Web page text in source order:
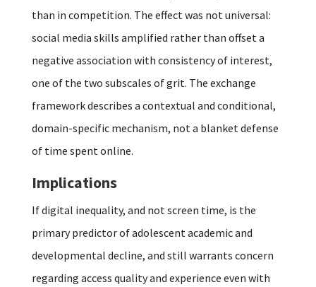
than in competition. The effect was not universal:
social media skills amplified rather than offset a
negative association with consistency of interest,
one of the two subscales of grit. The exchange
framework describes a contextual and conditional,
domain-specific mechanism, not a blanket defense
of time spent online.
Implications
If digital inequality, and not screen time, is the
primary predictor of adolescent academic and
developmental decline, and still warrants concern
regarding access quality and experience even with